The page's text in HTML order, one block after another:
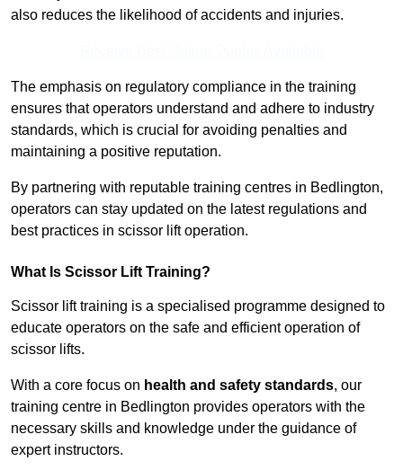
also reduces the likelihood of accidents and injuries.
The emphasis on regulatory compliance in the training
ensures that operators understand and adhere to industry
standards, which is crucial for avoiding penalties and
maintaining a positive reputation.
By partnering with reputable training centres in Bedlington,
operators can stay updated on the latest regulations and
best practices in scissor lift operation.
What Is Scissor Lift Training?
Scissor lift training is a specialised programme designed to
educate operators on the safe and efficient operation of
scissor lifts.
With a core focus on health and safety standards, our
training centre in Bedlington provides operators with the
necessary skills and knowledge under the guidance of
expert instructors.